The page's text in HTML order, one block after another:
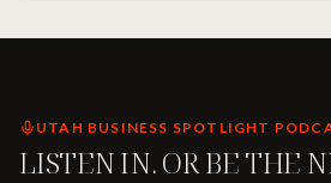
UTAH BUSINESS SPOTLIGHT
LISTEN IN. OR BE THE